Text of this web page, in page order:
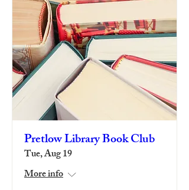
Pretlow Library Book Club
Tue, Aug 19
More info